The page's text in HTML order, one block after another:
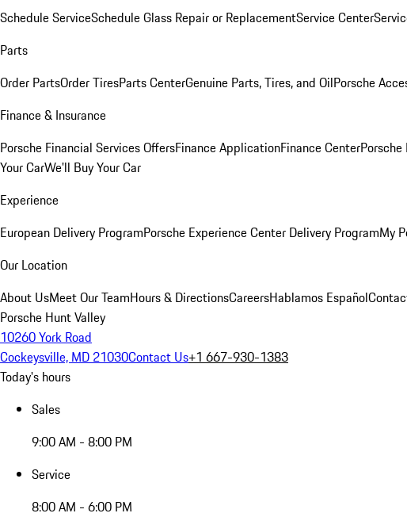
Schedule ServiceSchedule Glass Repair or ReplacementService Center
Parts
Order PartsOrder TiresParts CenterGenuine Parts, Tires, and OilPorsche
Finance & Insurance
Porsche Financial Services OffersFinance ApplicationFinance Center
Your CarWe'll Buy Your Car
Experience
European Delivery ProgramPorsche Experience Center Delivery ProgramMy
Our Location
About UsMeet Our TeamHours & DirectionsCareersHablamos Español
Porsche Hunt Valley
10260 York Road
Cockeysville, MD 21030Contact Us+1 667-930-1383
Today's hours
Sales
9:00 AM - 8:00 PM
Service
8:00 AM - 6:00 PM